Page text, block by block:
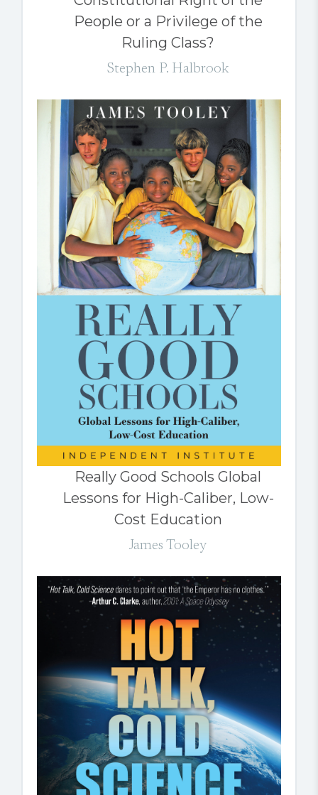
People or a Privilege of the
Ruling Class?
Stephen P. Halbrook
Really Good Schools Global
Lessons for High-Caliber, Low-
Cost Education
James Tooley